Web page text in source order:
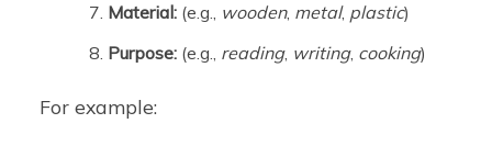
Material: (e.g., wooden, metal, plastic)
Purpose: (e.g., reading, writing, cooking)
For example: